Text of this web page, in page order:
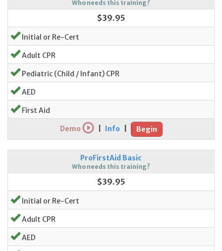
Who needs this training?
$39.95
Initial or Re-Cert
Adult CPR
Pediatric (Child / Infant) CPR
AED
First Aid
Demo Info Begin
ProFirstAid Basic
Who needs this training?
$39.95
Initial or Re-Cert
Adult CPR
AED